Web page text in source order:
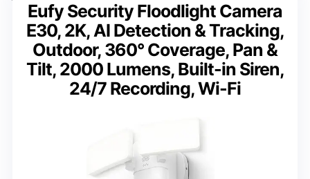
Eufy Security Floodlight Camera
E30, 2K, AI Detection & Tracking,
Outdoor, 360° Coverage, Pan &
Tilt, 2000 Lumens, Built-in Siren,
24/7 Recording, Wi-Fi